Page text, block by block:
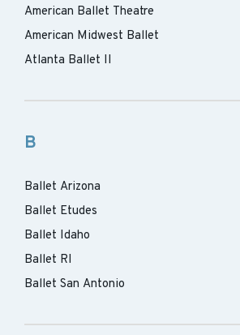
American Ballet Theatre
American Midwest Ballet
Atlanta Ballet II
B
Ballet Arizona
Ballet Etudes
Ballet Idaho
Ballet RI
Ballet San Antonio